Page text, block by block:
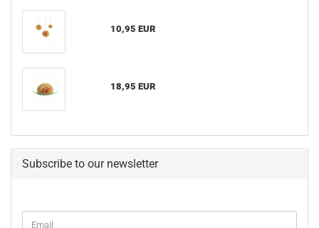
10,95 EUR
18,95 EUR
Subscribe to our newsletter
Email